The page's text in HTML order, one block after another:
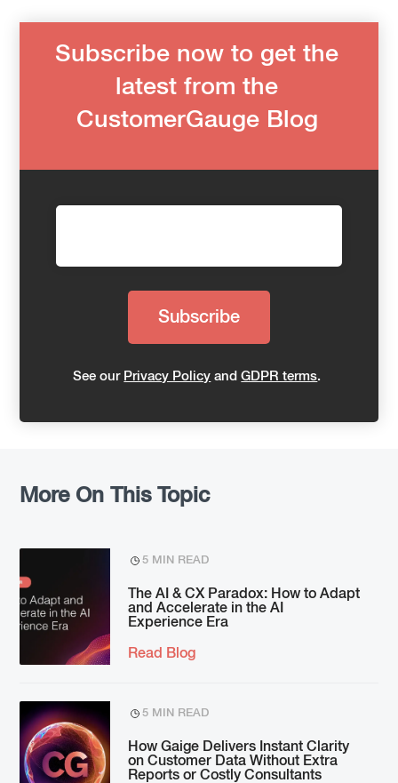
Subscribe now to get the
latest from the
CustomerGauge Blog
See our Privacy Policy andGDPR terms.
More On This Topic
5 MIN READ
The AI & CX Paradox: How to Adapt
and Accelerate in the AI
Experience Era
Read Blog
5 MIN READ
How Gaige Delivers Instant Clarity
on Customer Data Without Extra
Reports or Costly Consultants